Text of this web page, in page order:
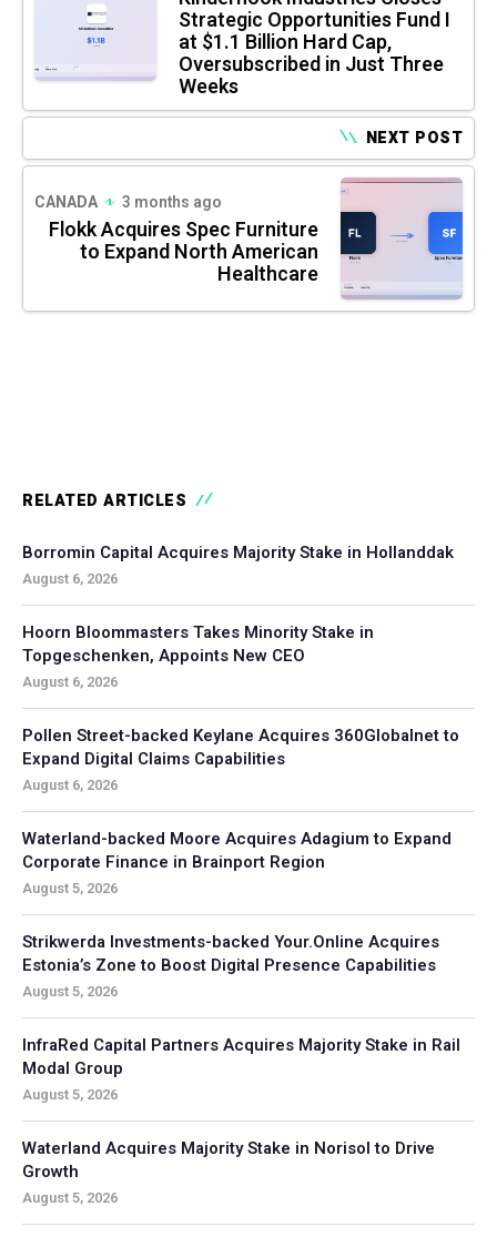
Strategic Opportunities Fund I
at $1.1 Billion Hard Cap,
Oversubscribed in Just Three
Weeks
NEXT POST
CANADA 3 months ago
Flokk Acquires Spec Furniture
to Expand North American
Healthcare
RELATED ARTICLES
Borromin Capital Acquires Majority Stake in Hollanddak
August 6, 2026
Hoorn Bloommasters Takes Minority Stake in
Topgeschenken, Appoints New CEO
August 6, 2026
Pollen Street-backed Keylane Acquires 360Globalnet to
Expand Digital Claims Capabilities
August 6, 2026
Waterland-backed Moore Acquires Adagium to Expand
Corporate Finance in Brainport Region
August 5, 2026
Strikwerda Investments-backed Your.Online Acquires
Estonia’s Zone to Boost Digital Presence Capabilities
August 5, 2026
InfraRed Capital Partners Acquires Majority Stake in Rail
Modal Group
August 5, 2026
Waterland Acquires Majority Stake in Norisol to Drive
Growth
August 5, 2026